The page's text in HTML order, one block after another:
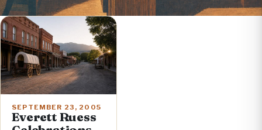
SEPTEMBER 23, 2005
Everett Ruess